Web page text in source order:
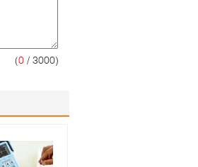
(0 / 3000)